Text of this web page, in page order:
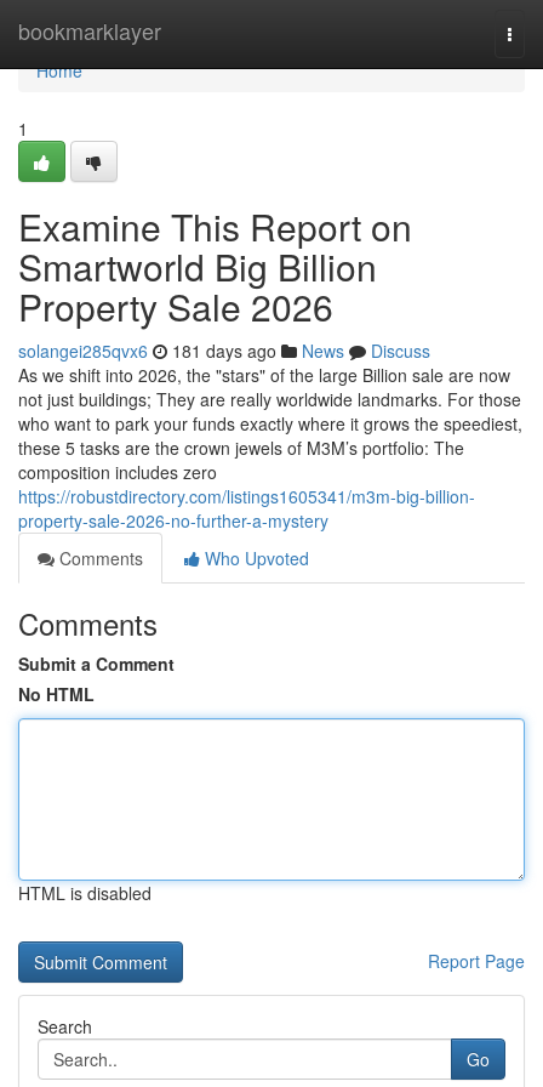
bookmarklayer
Home
Home
1
Examine This Report on
Smartworld Big Billion
Property Sale 2026
solangei285qvx6 181 days ago News
Discuss
As we shift into 2026, the "stars" of the large Billion sale are now
not just buildings; They are really worldwide landmarks. For those
who want to park your funds exactly where it grows the speediest,
these 5 tasks are the crown jewels of M3M’s portfolio: The
composition includes zero
https://robustdirectory.com/listings1605341/m3m-big-billion-
property-sale-2026-no-further-a-mystery
Comments
Who Upvoted
Comments
Submit a Comment
No HTML
HTML is disabled
Report Page
Search
Go